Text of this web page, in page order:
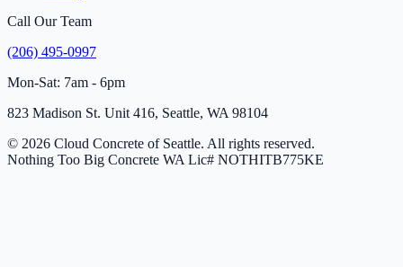
Call Our Team
(206) 495-0997
Mon-Sat: 7am - 6pm
823 Madison St. Unit 416, Seattle, WA 98104
© 2026 Cloud Concrete of Seattle. All rights reserved.
Nothing Too Big Concrete WA Lic# NOTHITB775KE